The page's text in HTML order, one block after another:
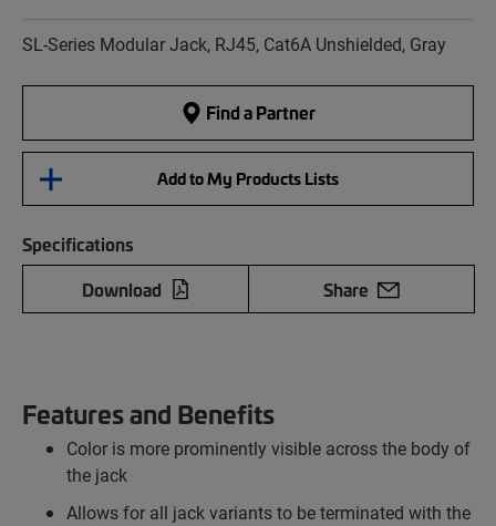
SL-Series Modular Jack, RJ45, Cat6A Unshielded, Gray
Find a Partner
Add to My Products Lists
Specifications
Download
Share
Features and Benefits
Color is more prominently visible across the body of
the jack
Allows for all jack variants to be terminated with the